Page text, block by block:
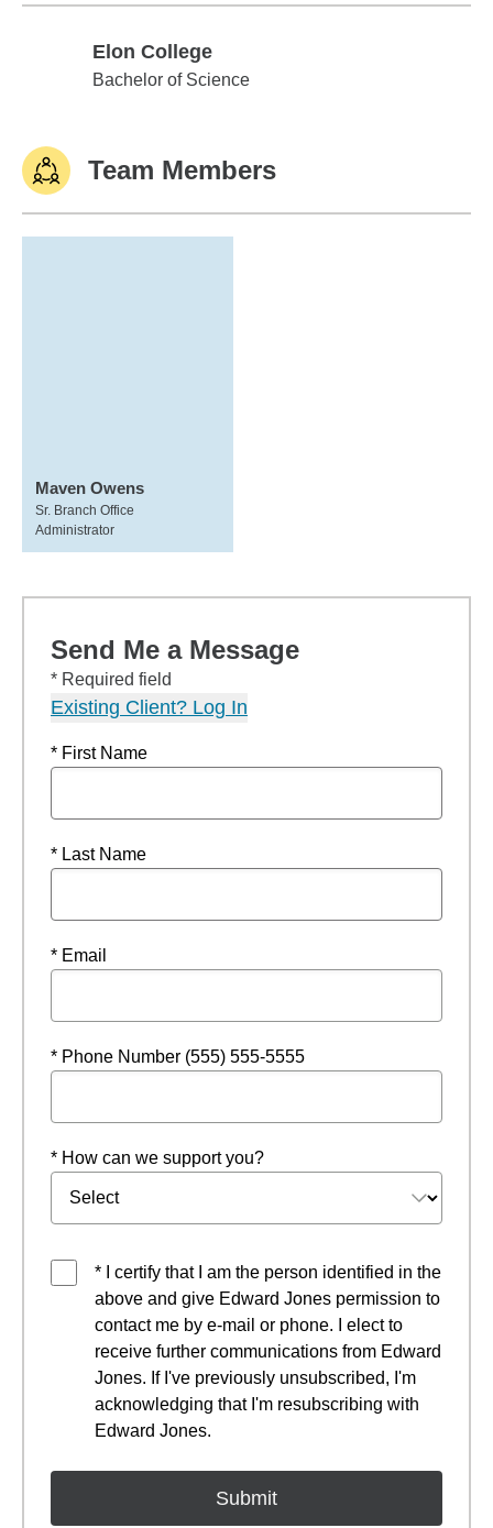
Elon College
Elon College
Bachelor of Science
Team Members
Maven Owens
Sr. Branch Office
Administrator
Send Me a Message
* Required field
Existing Client? Log In
* First Name
* Last Name
* Email
* Phone Number (555) 555-5555
* How can we support you?
* I certify that I am the person identified in the
above and give Edward Jones permission to
contact me by e-mail or phone. I elect to
receive further communications from Edward
Jones. If I've previously unsubscribed, I'm
acknowledging that I'm resubscribing with
Edward Jones.